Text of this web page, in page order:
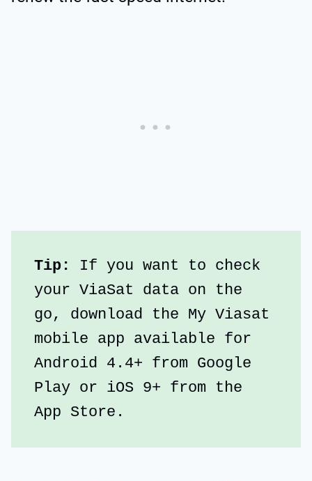
Tip:
If you want to check
your ViaSat data on the
go, download the My Viasat
mobile app available for
Android 4.4+ from Google
Play or iOS 9+ from the
App Store.